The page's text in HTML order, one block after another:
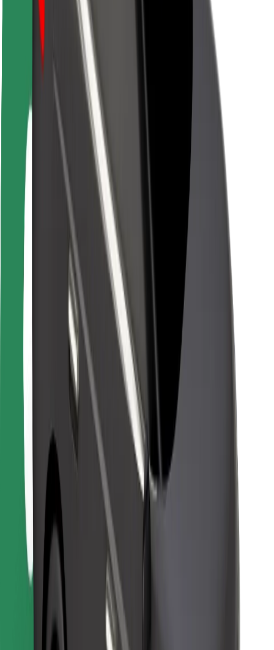
Driver safety
Scooter safety
Safety lab
Locations
City solutions
Airports
Bolt Charging Docks
For couriers
Bolt Food
For fleet owners
For restaurants
Bolt for Business
Suppliers
Terms & Conditions
Get a ride in minutes!
Download Bolt App
Find your favourite food!
Download Bolt Food app